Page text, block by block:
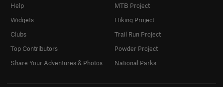
Help
Widgets
Clubs
Top Contributors
Share Your Adventures & Photos
MTB Project
Hiking Project
Trail Run Project
Powder Project
National Parks